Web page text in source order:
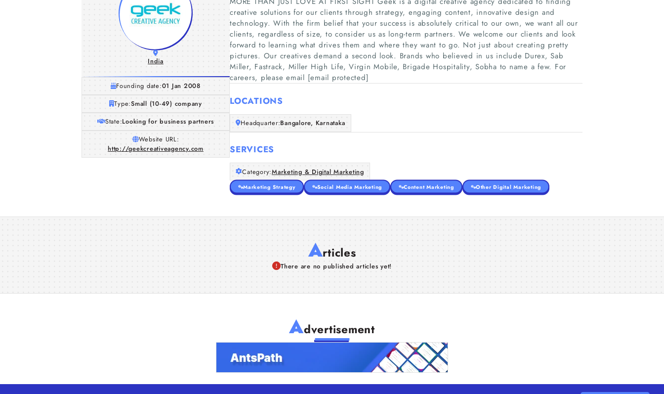
India
Founding date:01 Jan 2008
Type:Small (10-49) company
State:Looking for business partners
Website URL:
http://geekcreativeagency.com
creative solutions for our clients through strategy, engaging content, innovative design and
technology. With the firm belief that your success is absolutely critical to our own, we want all our
clients, regardless of size, to consider us as long-term partners. We welcome our clients and look
forward to learning what drives them and where they want to go. Not just about creating pretty
pictures. Our creatives demand a second look. Brands who believed in us include Durex, Sab
Miller, Fastrack, Miller High Life, Virgin Mobile, Brigade Hospitality, Sobha to name a few. For
careers, please email [email protected]
LOCATIONS
Headquarter:Bangalore, Karnataka
SERVICES
Category:Marketing & Digital Marketing
Marketing Strategy Social Media Marketing Content Marketing Other Digital Marketing
Articles
There are no published articles yet!
Advertisement